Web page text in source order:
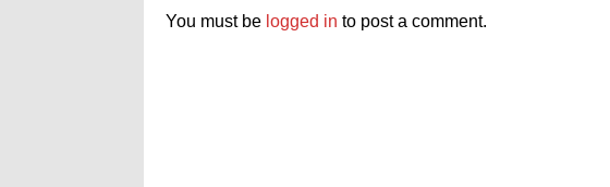
You must be logged in to post a comment.